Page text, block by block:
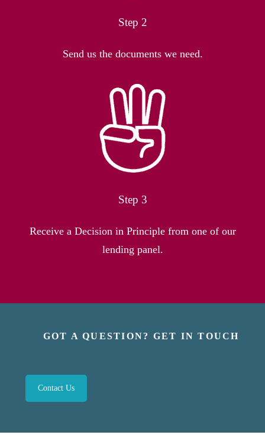
Step 2
Send us the documents we need.
Step 3
Receive a Decision in Principle from one of our
lending panel.
GOT A QUESTION? GET IN TOUCH
Contact Us